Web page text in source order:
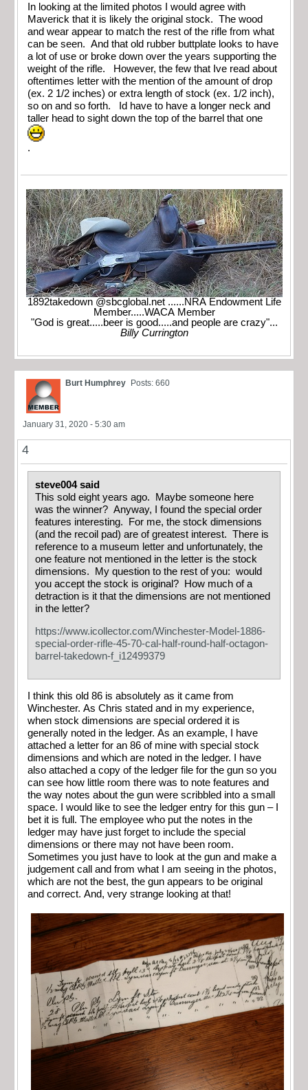
In looking at the limited photos I would agree with
Maverick that it is likely the original stock. The wood
and wear appear to match the rest of the rifle from what
can be seen. And that old rubber buttplate looks to have
a lot of use or broke down over the years supporting the
weight of the rifle. However, the few that Ive read about
oftentimes letter with the mention of the amount of drop
(ex. 2 1/2 inches) or extra length of stock (ex. 1/2 inch),
so on and so forth. Id have to have a longer neck and
taller head to sight down the top of the barrel that one
.
1892takedown @sbcglobal.net ......NRA Endowment Life
Member.....WACA Member
"God is great.....beer is good.....and people are crazy"...
Billy Currington
Burt Humphrey Posts: 660
January 31, 2020 - 5:30 am
4
steve004 said
This sold eight years ago. Maybe someone here
was the winner? Anyway, I found the special order
features interesting. For me, the stock dimensions
(and the recoil pad) are of greatest interest. There is
reference to a museum letter and unfortunately, the
one feature not mentioned in the letter is the stock
dimensions. My question to the rest of you: would
you accept the stock is original? How much of a
detraction is it that the dimensions are not mentioned
in the letter?
https://www.icollector.com/Winchester-Model-1886-
special-order-rifle-45-70-cal-half-round-half-octagon-
barrel-takedown-f_i12499379
I think this old 86 is absolutely as it came from
Winchester. As Chris stated and in my experience,
when stock dimensions are special ordered it is
generally noted in the ledger. As an example, I have
attached a letter for an 86 of mine with special stock
dimensions and which are noted in the ledger. I have
also attached a copy of the ledger file for the gun so you
can see how little room there was to note features and
the way notes about the gun were scribbled into a small
space. I would like to see the ledger entry for this gun – I
bet it is full. The employee who put the notes in the
ledger may have just forget to include the special
dimensions or there may not have been room.
Sometimes you just have to look at the gun and make a
judgement call and from what I am seeing in the photos,
which are not the best, the gun appears to be original
and correct. And, very strange looking at that!